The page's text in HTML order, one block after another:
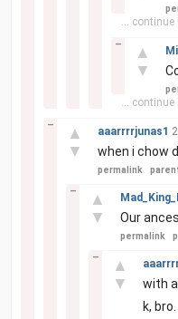
... continue
▲
▼
–
... continue
▲
▼
–
aaarrrrjunas1
when i chow
permalink
▲
▼
–
Our
permalink
▲
▼
–
with
k, bro.